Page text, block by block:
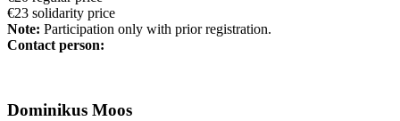
€23 solidarity price
Note: Participation only with prior registration.
Contact person:
Dominikus Moos